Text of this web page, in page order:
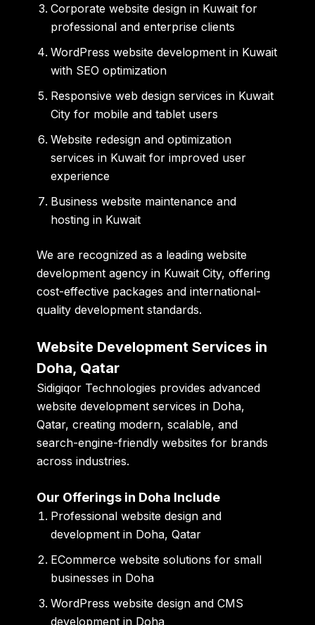
Corporate website design in Kuwait for
professional and enterprise clients
WordPress website development in Kuwait
with SEO optimization
Responsive web design services in Kuwait
City for mobile and tablet users
Website redesign and optimization
services in Kuwait for improved user
experience
Business website maintenance and
hosting in Kuwait
We are recognized as a leading website
development agency in Kuwait City, offering
cost-effective packages and international-
quality development standards.
Website Development Services in
Doha, Qatar
Sidigiqor Technologies provides advanced
website development services in Doha,
Qatar, creating modern, scalable, and
search-engine-friendly websites for brands
across industries.
Our Offerings in Doha Include
Professional website design and
development in Doha, Qatar
ECommerce website solutions for small
businesses in Doha
WordPress website design and CMS
development in Doha